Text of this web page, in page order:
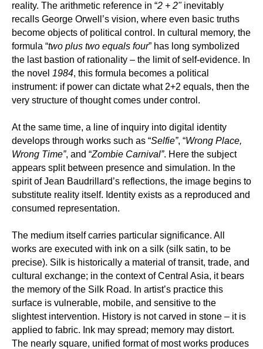
reality. The arithmetic reference in “2 + 2" inevitably
recalls George Orwell’s vision, where even basic truths
become objects of political control. In cultural memory, the
formula “two plus two equals four” has long symbolized
the last bastion of rationality – the limit of self-evidence. In
the novel 1984, this formula becomes a political
instrument: if power can dictate what 2+2 equals, then the
very structure of thought comes under control.
At the same time, a line of inquiry into digital identity
develops through works such as “Selfie”, “Wrong Place,
Wrong Time”, and “Zombie Carnival”. Here the subject
appears split between presence and simulation. In the
spirit of Jean Baudrillard’s reflections, the image begins to
substitute reality itself. Identity exists as a reproduced and
consumed representation.
The medium itself carries particular significance. All
works are executed with ink on a silk (silk satin, to be
precise). Silk is historically a material of transit, trade, and
cultural exchange; in the context of Central Asia, it bears
the memory of the Silk Road. In artist’s practice this
surface is vulnerable, mobile, and sensitive to the
slightest intervention. History is not carved in stone – it is
applied to fabric. Ink may spread; memory may distort.
The nearly square, unified format of most works produces